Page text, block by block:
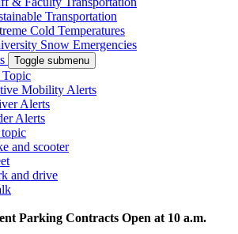
Transportation
Cold Temperatures
Snow Emergencies
Toggle submenu
Mobility Alerts
Alerts
Alerts
and scooter
and drive
Parking Contracts Open at 10 a.m.